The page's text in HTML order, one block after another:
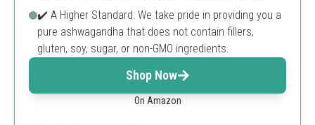
✔️ A Higher Standard: We take pride in providing you a
pure ashwagandha that does not contain fillers,
gluten, soy, sugar, or non-GMO ingredients.
Shop Now
On Amazon